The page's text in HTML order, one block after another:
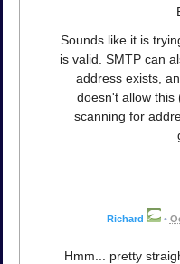
Sounds like it is
is valid. SMTP can
address exists,
doesn't allow this
scanning for
Richard •
Hmm... pretty